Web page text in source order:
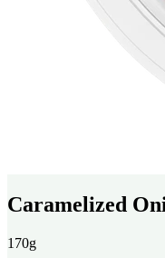
Caramelized
170g